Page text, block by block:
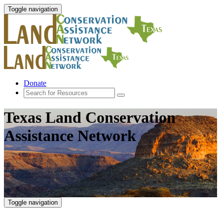
Toggle navigation
Donate
Texas Land Conservation
Assistance Network
Toggle navigation